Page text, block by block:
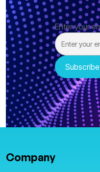
Enter your
Company